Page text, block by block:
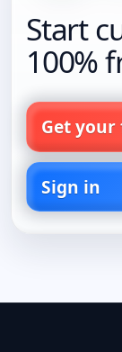
Start
100%
Get your
Sign in